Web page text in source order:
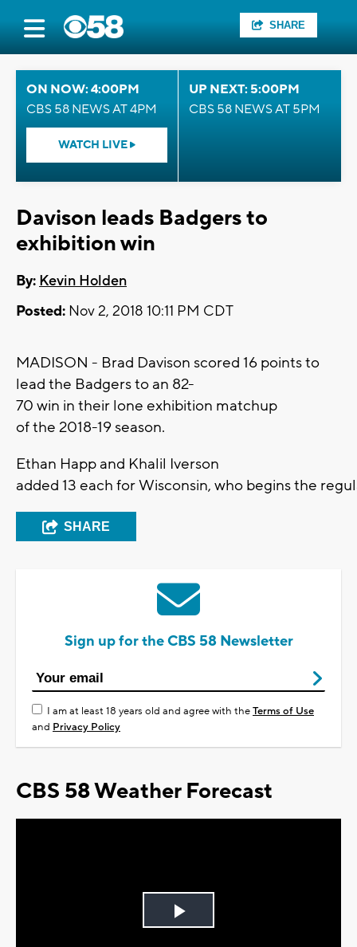
SHARE
ON NOW: 4:00PM
CBS 58 NEWS AT 4PM
WATCH LIVE
UP NEXT: 5:00PM
CBS 58 NEWS AT 5PM
Davison leads Badgers to
exhibition win
By: Kevin Holden
Posted: Nov 2, 2018 10:11 PM CDT
MADISON - Brad Davison scored 16 points to
lead the Badgers to an 82-
70 win in their lone exhibition matchup
of the 2018-19 season.
Ethan Happ and Khalil Iverson
added 13 each for Wisconsin, who begins the
SHARE
Sign up for the CBS 58 Newsletter
I am at least 18 years old and agree with theTerms of Use
and Privacy Policy
CBS 58 Weather Forecast
Play